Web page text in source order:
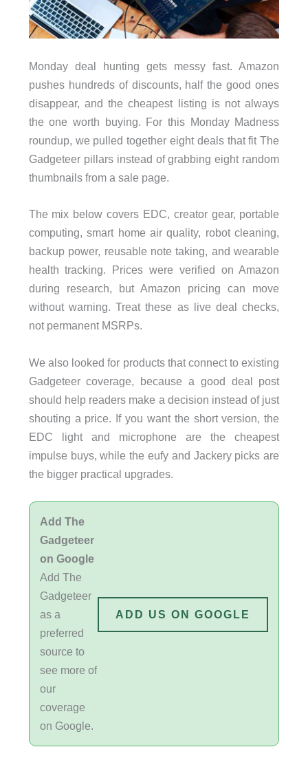
Monday deal hunting gets messy fast. Amazon
pushes hundreds of discounts, half the good ones
disappear, and the cheapest listing is not always
the one worth buying. For this Monday Madness
roundup, we pulled together eight deals that fit The
Gadgeteer pillars instead of grabbing eight random
thumbnails from a sale page.
The mix below covers EDC, creator gear, portable
computing, smart home air quality, robot cleaning,
backup power, reusable note taking, and wearable
health tracking. Prices were verified on Amazon
during research, but Amazon pricing can move
without warning. Treat these as live deal checks,
not permanent MSRPs.
We also looked for products that connect to existing
Gadgeteer coverage, because a good deal post
should help readers make a decision instead of just
shouting a price. If you want the short version, the
EDC light and microphone are the cheapest
impulse buys, while the eufy and Jackery picks are
the bigger practical upgrades.
Add The
Gadgeteer
on Google
Add The
Gadgeteer
as a
preferred
source to
see more of
our
coverage
on Google.
ADD US ON GOOGLE